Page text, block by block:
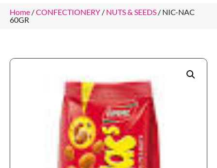
Home /CONFECTIONERY / NUTS & SEEDS / NIC-NAC
60GR